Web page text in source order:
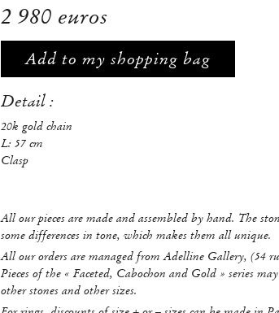
2 980 euros
Add to my shopping bag
Detail :
20k gold chain
L: 57 cm
Clasp
All our pieces are made and assembled by hand. The
some differences in tone, which makes them all unique.
All our orders are managed from Adelline Gallery, (54
Pieces of the « Faceted, Cabochon and Gold » series
other stones and other sizes.